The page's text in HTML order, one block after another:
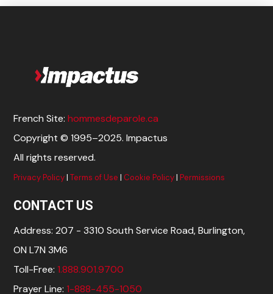
French Site:hommesdeparole.ca
Copyright © 1995–2025. Impactus
All rights reserved.
Privacy Policy|Terms of Use | Cookie Policy|Permissions
CONTACT US
Address: 207 - 3310 South Service Road, Burlington,
ON L7N 3M6
Toll-Free:1.888.901.9700
Prayer Line:1-888-455-1050